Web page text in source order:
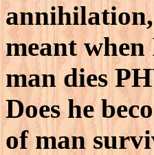
meant
man dies
Does he
of man